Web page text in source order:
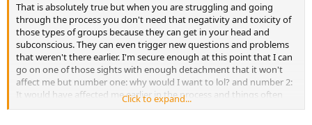
That is absolutely true but when you are struggling and going
through the process you don't need that negativity and toxicity of
those types of groups because they can get in your head and
subconscious. They can even trigger new questions and problems
that weren't there earlier. I'm secure enough at this point that I can
go on one of those sights with enough detachment that it won't
affect me but number one: why would I want to lol? and number 2:
It would have affected me earlier in the process and things often
did.... even scientific things about the brain was dicey because I
Click to expand...